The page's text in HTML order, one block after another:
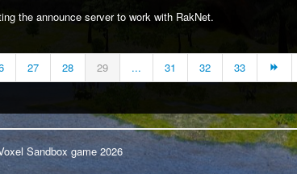
the announce server to work with RakNet.
27 28 29 ... 31 32 33
Sandbox game 2026